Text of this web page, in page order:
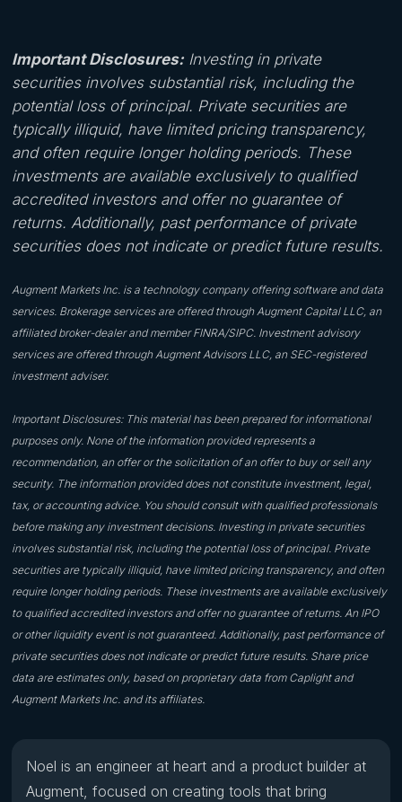
Important Disclosures: Investing in private
securities involves substantial risk, including the
potential loss of principal. Private securities are
typically illiquid, have limited pricing transparency,
and often require longer holding periods. These
investments are available exclusively to qualified
accredited investors and offer no guarantee of
returns. Additionally, past performance of private
securities does not indicate or predict future results.
Augment Markets Inc. is a technology company offering software and data
services. Brokerage services are offered through Augment Capital LLC, an
affiliated broker-dealer and member FINRA/SIPC. Investment advisory
services are offered through Augment Advisors LLC, an SEC-registered
investment adviser.
Important Disclosures: This material has been prepared for informational
purposes only. None of the information provided represents a
recommendation, an offer or the solicitation of an offer to buy or sell any
security. The information provided does not constitute investment, legal,
tax, or accounting advice. You should consult with qualified professionals
before making any investment decisions. Investing in private securities
involves substantial risk, including the potential loss of principal. Private
securities are typically illiquid, have limited pricing transparency, and often
require longer holding periods. These investments are available exclusively
to qualified accredited investors and offer no guarantee of returns. An IPO
or other liquidity event is not guaranteed. Additionally, past performance of
private securities does not indicate or predict future results. Share price
data are estimates only, based on proprietary data from Caplight and
Augment Markets Inc. and its affiliates.
Noel is an engineer at heart and a product builder at
Augment, focused on creating tools that bring